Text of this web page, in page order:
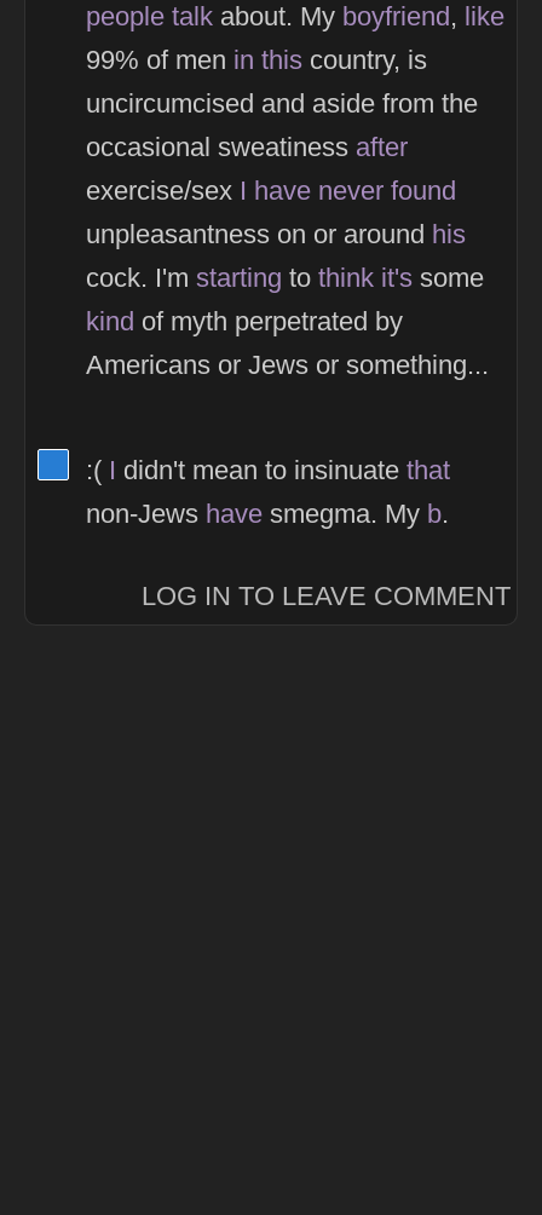
people talk about. My boyfriend , like
99% of men in this country, is
uncircumcised and aside from the
occasional sweatiness after
exercise/sex I have never found
unpleasantness on or around his
cock. I'm starting to think it's some
kind of myth perpetrated by
Americans or Jews or something...
View Thinker #277dd3's profile
:( I didn't mean to insinuate that
non-Jews have smegma. My b.
LOG IN TO LEAVE COMMENT